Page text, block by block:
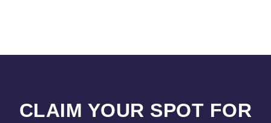
CLAIM YOUR SPOT FOR